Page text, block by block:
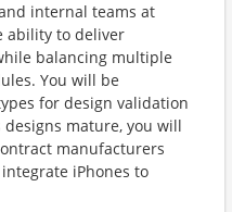
internal teams at
ability to deliver
balancing multiple
You will be
for design validation
mature, you will
manufacturers
iPhones to